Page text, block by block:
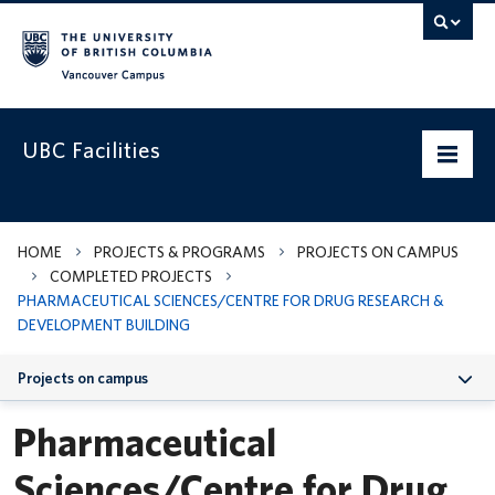
UBC Facilities
Home
Services
Projects & Programs
Infrastructure & Systems
Policies & Guidelines
HOME PROJECTS & PROGRAMS
PROJECTS ON CAMPUS
COMPLETED PROJECTS
PHARMACEUTICAL SCIENCES/CENTRE FOR DRUG RESEARCH &
DEVELOPMENT BUILDING
Projects on campus
Pharmaceutical